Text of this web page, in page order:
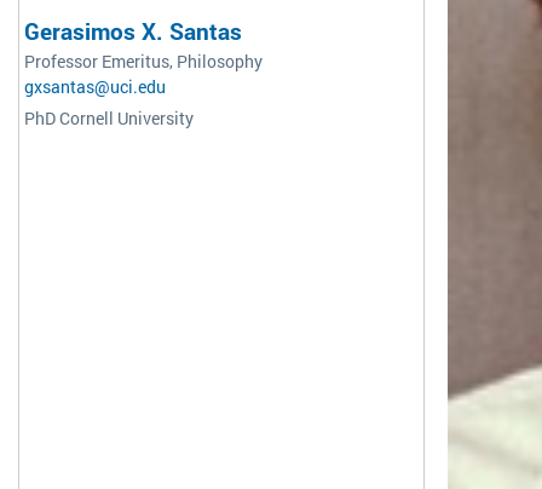
Gerasimos X. Santas
Professor Emeritus, Philosophy
gxsantas@uci.edu
PhD Cornell University